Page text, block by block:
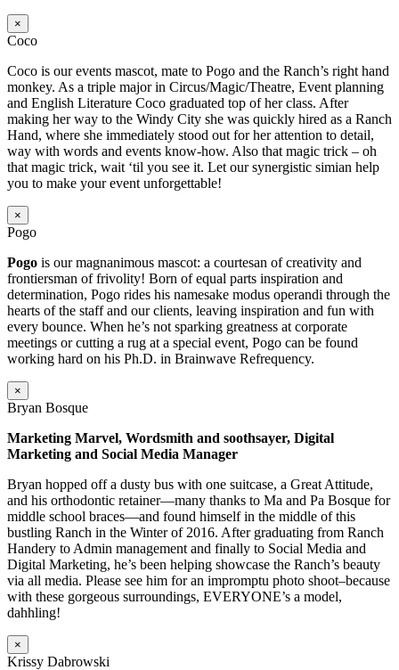
×
Coco
Coco is our events mascot, mate to Pogo and the Ranch’s right hand
monkey. As a triple major in Circus/Magic/Theatre, Event planning
and English Literature Coco graduated top of her class. After
making her way to the Windy City she was quickly hired as a Ranch
Hand, where she immediately stood out for her attention to detail,
way with words and events know-how. Also that magic trick – oh
that magic trick, wait ‘til you see it. Let our synergistic simian help
you to make your event unforgettable!
×
Pogo
Pogo is our magnanimous mascot: a courtesan of creativity and
frontiersman of frivolity! Born of equal parts inspiration and
determination, Pogo rides his namesake modus operandi through the
hearts of the staff and our clients, leaving inspiration and fun with
every bounce. When he’s not sparking greatness at corporate
meetings or cutting a rug at a special event, Pogo can be found
working hard on his Ph.D. in Brainwave Refrequency.
×
Bryan Bosque
Marketing Marvel, Wordsmith and soothsayer, Digital
Marketing and Social Media Manager
Bryan hopped off a dusty bus with one suitcase, a Great Attitude,
and his orthodontic retainer—many thanks to Ma and Pa Bosque for
middle school braces—and found himself in the middle of this
bustling Ranch in the Winter of 2016. After graduating from Ranch
Handery to Admin management and finally to Social Media and
Digital Marketing, he’s been helping showcase the Ranch’s beauty
via all media. Please see him for an impromptu photo shoot–because
with these gorgeous surroundings, EVERYONE’s a model,
dahhling!
×
Krissy Dabrowski